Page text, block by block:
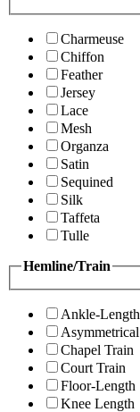
Charmeuse
Chiffon
Feather
Jersey
Lace
Mesh
Organza
Satin
Sequined
Silk
Taffeta
Tulle
Hemline/Train
Ankle-Length
Asymmetrical
Chapel Train
Court Train
Floor-Length
Knee Length